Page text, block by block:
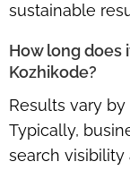
sustainable
How long does
Kozhikode?
Results vary
Typically,
search